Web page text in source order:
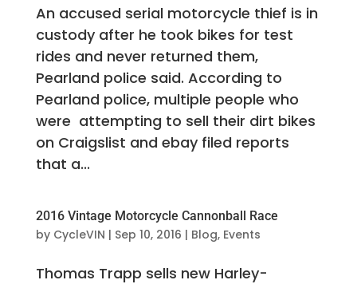
An accused serial motorcycle thief is in
custody after he took bikes for test
rides and never returned them,
Pearland police said. According to
Pearland police, multiple people who
were attempting to sell their dirt bikes
on Craigslist and ebay filed reports
that a...
2016 Vintage Motorcycle Cannonball Race
by CycleVIN | Sep 10, 2016 | Blog, Events
Thomas Trapp sells new Harley-